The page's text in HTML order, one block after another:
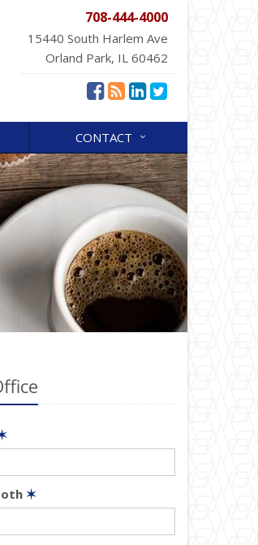
708-444-4000
15440 South Harlem Ave
Orland Park, IL 60462
CONTACT
✶